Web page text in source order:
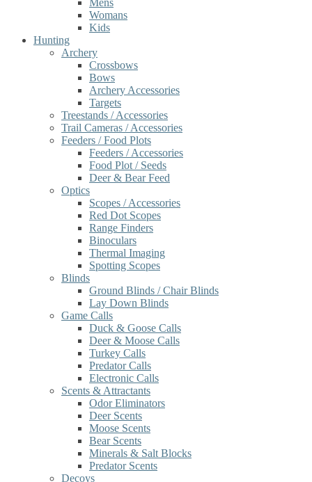
Mens
Womans
Kids
Hunting
Archery
Crossbows
Bows
Archery Accessories
Targets
Treestands / Accessories
Trail Cameras / Accessories
Feeders / Food Plots
Feeders / Accessories
Food Plot / Seeds
Deer & Bear Feed
Optics
Scopes / Accessories
Red Dot Scopes
Range Finders
Binoculars
Thermal Imaging
Spotting Scopes
Blinds
Ground Blinds / Chair Blinds
Lay Down Blinds
Game Calls
Duck & Goose Calls
Deer & Moose Calls
Turkey Calls
Predator Calls
Electronic Calls
Scents & Attractants
Odor Eliminators
Deer Scents
Moose Scents
Bear Scents
Minerals & Salt Blocks
Predator Scents
Decoys